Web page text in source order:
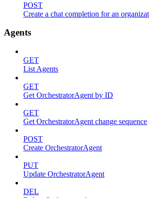
POST
Create a chat completion for an
Agents
GET
List Agents
GET
Get OrchestratorAgent by ID
GET
Get OrchestratorAgent change sequence
POST
Create OrchestratorAgent
PUT
Update OrchestratorAgent
DEL